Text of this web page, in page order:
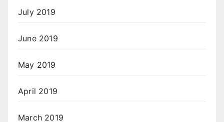
July 2019
June 2019
May 2019
April 2019
March 2019